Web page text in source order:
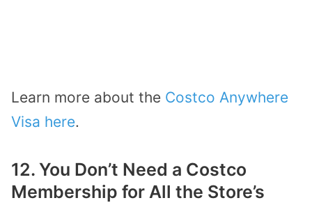
Learn more about the Costco Anywhere
Visa here.
12. You Don’t Need a Costco
Membership for All the Store’s